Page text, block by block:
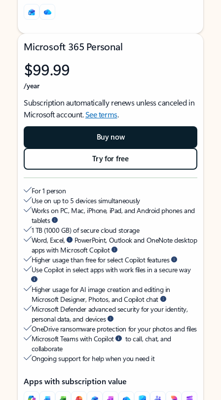
Microsoft 365 Personal
$99.99
/year
Subscription automatically renews unless canceled in
Microsoft account.See terms.
Buy now
Try for free
For 1 person
Use on up to 5 devices simultaneously
Works on PC, Mac, iPhone, iPad, and Android phones and
tablets
1 TB (1000 GB) of secure cloud storage
Word, Excel,
PowerPoint, Outlook and OneNote desktop
apps with Microsoft Copilot
Higher usage than free for select Copilot features
Use Copilot in select apps with work files in a secure way
Higher usage for AI image creation and editing in
Microsoft Designer, Photos, and Copilot chat
Microsoft Defender advanced security for your identity,
personal data, and devices
OneDrive ransomware protection for your photos and files
Microsoft Teams with Copilot
to call, chat, and
collaborate
Ongoing support for help when you need it
Apps with subscription value